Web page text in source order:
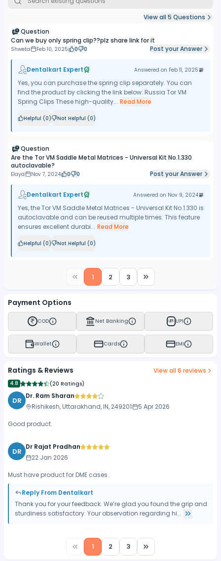
View all5 Questions
Question
Can we buy only spring clip??plz share link for it
Shweta Feb 10, 2025 0 0 Post your Answer
Dentalkart Expert Answered on Feb 11, 2025
Yes, you can purchase the spring clip separately. You can
find the product by clicking the link below: Russia Tor VM
Spring Clips These high-quality... Read More
Helpful (0) Not Helpful (0)
Question
Are the Tor VM Saddle Metal Matrices - Universal Kit No.1.330
autoclavable?
Elaya Nov 7, 2024 0 0 Post your Answer
Dentalkart Expert Answered on Nov 9, 2024
Yes, the Tor VM Saddle Metal Matrices - Universal Kit No.1.330 is
autoclavable and can be reused multiple times. This feature
ensures excellent durabi... Read More
Helpful (0) Not Helpful (0)
1 2 3
Payment Options
COD Net Banking UPI UPI
Wallet Cards EMI
Ratings & Reviews View all6 reviews
4.8 (20 Ratings)
DR Dr. Ram Sharan
Rishikesh, Uttarakhand, IN, 249201
5 Apr 2026
Good product.
DR Dr Rajat Pradhan
22 Jan 2026
Must have product for DME cases .
Reply From Dentalkart
Thank you for your feedback. We’re glad you found the grip and
sturdiness satisfactory. Your observation regarding hi...
1 2 3